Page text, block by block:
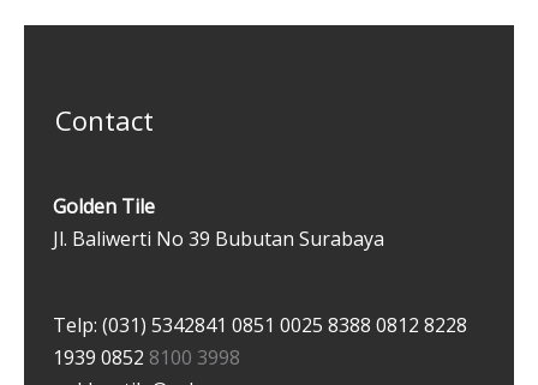
Contact
Golden Tile
Jl. Baliwerti No 39 Bubutan Surabaya
Telp: (031) 5342841 0851 0025 8388 0812 8228
1939 0852 8100 3998